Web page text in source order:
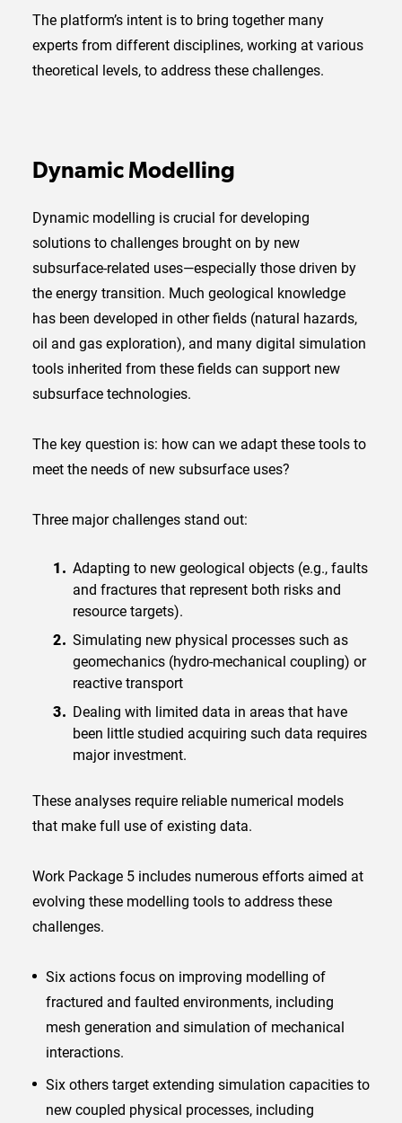
The platform’s intent is to bring together many
experts from different disciplines, working at various
theoretical levels, to address these challenges.
Dynamic Modelling
Dynamic modelling is crucial for developing
solutions to challenges brought on by new
subsurface-related uses—especially those driven by
the energy transition. Much geological knowledge
has been developed in other fields (natural hazards,
oil and gas exploration), and many digital simulation
tools inherited from these fields can support new
subsurface technologies.
The key question is: how can we adapt these tools to
meet the needs of new subsurface uses?
Three major challenges stand out:
Adapting to new geological objects (e.g., faults
and fractures that represent both risks and
resource targets).
Simulating new physical processes such as
geomechanics (hydro-mechanical coupling) or
reactive transport
Dealing with limited data in areas that have
been little studied acquiring such data requires
major investment.
These analyses require reliable numerical models
that make full use of existing data.
Work Package 5 includes numerous efforts aimed at
evolving these modelling tools to address these
challenges.
Six actions focus on improving modelling of
fractured and faulted environments, including
mesh generation and simulation of mechanical
interactions.
Six others target extending simulation capacities to
new coupled physical processes, including